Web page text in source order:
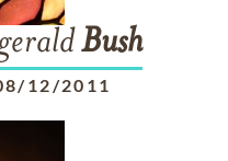
Bush
12/2011